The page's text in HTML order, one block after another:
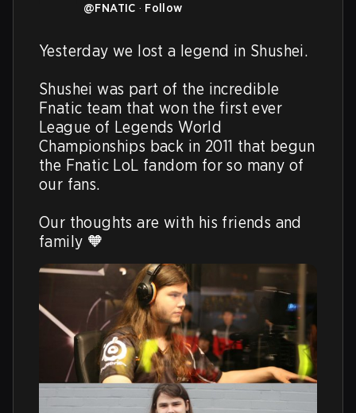
@FNATIC · Follow
Yesterday we lost a legend in Shushei.
Shushei was part of the incredible
Fnatic team that won the first ever
League of Legends World
Championships back in 2011 that begun
the Fnatic LoL fandom for so many of
our fans.
Our thoughts are with his friends and
family 🧡